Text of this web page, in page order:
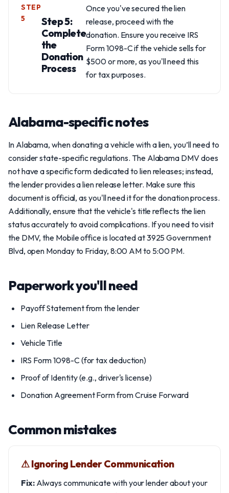
STEP
5
Step 5:
Complete
the
Donation
Process
Once you've secured the lien
release, proceed with the
donation. Ensure you receive IRS
Form 1098-C if the vehicle sells for
$500 or more, as you'll need this
for tax purposes.
Alabama-specific notes
In Alabama, when donating a vehicle with a lien, you’ll need to
consider state-specific regulations. The Alabama DMV does
not have a specific form dedicated to lien releases; instead,
the lender provides a lien release letter. Make sure this
document is official, as you'll need it for the donation process.
Additionally, ensure that the vehicle's title reflects the lien
status accurately to avoid complications. If you need to visit
the DMV, the Mobile office is located at 3925 Government
Blvd, open Monday to Friday, 8:00 AM to 5:00 PM.
Paperwork you'll need
Payoff Statement from the lender
Lien Release Letter
Vehicle Title
IRS Form 1098-C (for tax deduction)
Proof of Identity (e.g., driver's license)
Donation Agreement Form from Cruise Forward
Common mistakes
⚠︎ Ignoring Lender Communication
Fix:Always communicate with your lender about your